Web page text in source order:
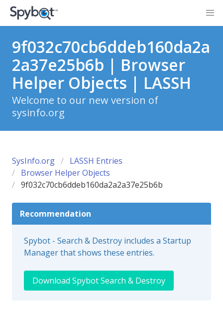
9f032c70cb6ddeb160da2a
2a37e25b6b | Browser
Helper Objects | LASSH
Welcome to our new version of
sysinfo.org
SysInfo.org
LASSH Entries
Browser Helper Objects
9f032c70cb6ddeb160da2a2a37e25b6b
Recommendation
Spybot - Search & Destroy includes a Startup
Manager that shows these entries.
Download Spybot Search & Destroy